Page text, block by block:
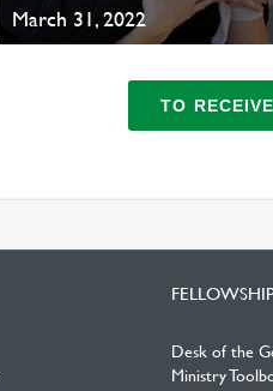
March 31, 2022
TO
Desk of the
Ministry